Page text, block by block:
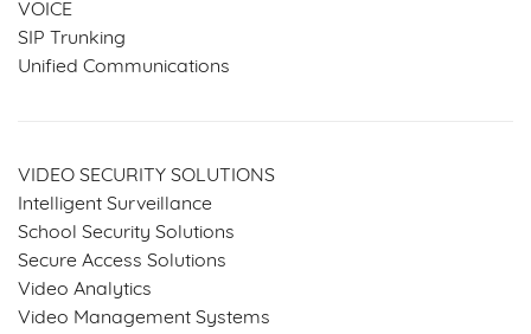
VOICE
SIP Trunking
Unified Communications
VIDEO SECURITY SOLUTIONS
Intelligent Surveillance
School Security Solutions
Secure Access Solutions
Video Analytics
Video Management Systems